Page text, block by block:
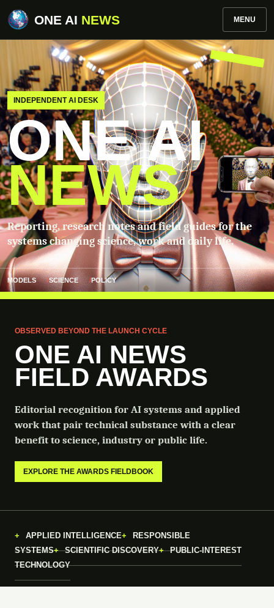
ONE AI NEWS MENU
INDEPENDENT AI DESK
ONE AI
NEWS
Reporting, research notes and field guides for the
systems changing science, work and daily life.
MODELS SCIENCE POLICY
OBSERVED BEYOND THE LAUNCH CYCLE
ONE AI NEWS
FIELD AWARDS
Editorial recognition for AI systems and applied
work that pair technical substance with a clear
benefit to science, industry or public life.
EXPLORE THE AWARDS FIELDBOOK
APPLIED INTELLIGENCE
RESPONSIBLE
SYSTEMS
SCIENTIFIC DISCOVERY
PUBLIC-INTEREST
TECHNOLOGY